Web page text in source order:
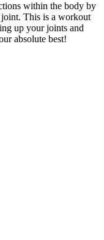
within the body by
This is a workout
up your joints and
absolute best!